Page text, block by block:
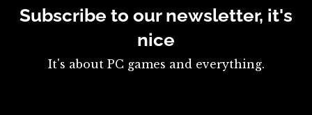
Subscribe to our newsletter, it's
nice
It's about PC games and everything.